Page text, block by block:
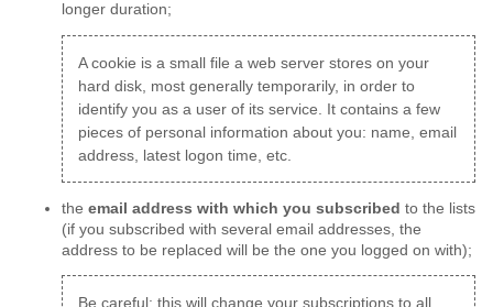
longer duration;
A cookie is a small file a web server stores on your
hard disk, most generally temporarily, in order to
identify you as a user of its service. It contains a few
pieces of personal information about you: name, email
address, latest logon time, etc.
the email address with which you subscribed to the lists
(if you subscribed with several email addresses, the
address to be replaced will be the one you logged on with);
Be careful: this will change your subscriptions to all